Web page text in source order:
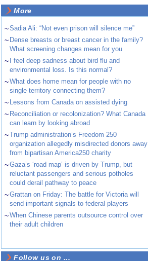
More
~Sadia Ali: “Not even prison will silence me”
~ Dense breasts or breast cancer in the family?
What screening changes mean for you
~ I feel deep sadness about bird flu and
environmental loss. Is this normal?
~What does home mean for people with no
single territory connecting them?
~ Lessons from Canada on assisted dying
~ Reconciliation or recolonization? What Canada
can learn by looking abroad
~Trump administration’s Freedom 250
organization allegedly misdirected donors away
from bipartisan America250 charity
~Gaza’s ‘road map’ is driven by Trump, but
reluctant passengers and serious potholes
could derail pathway to peace
~Grattan on Friday: The battle for Victoria will
send important signals to federal players
~When Chinese parents outsource control over
their adult children
Follow us on ...